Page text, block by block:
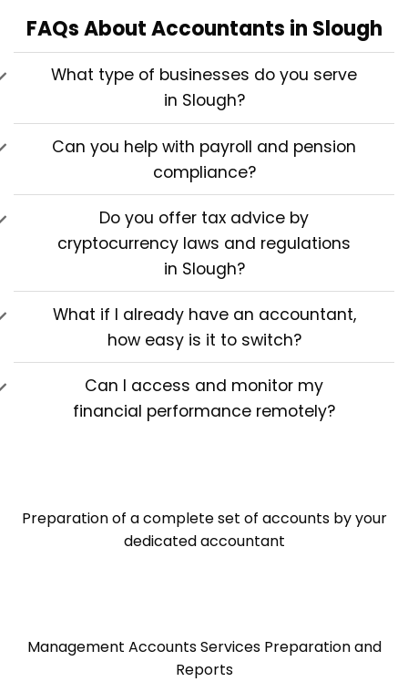
FAQs About Accountants in Slough
What type of businesses do you serve
in Slough?
Can you help with payroll and pension
compliance?
Do you offer tax advice by
cryptocurrency laws and regulations
in Slough?
What if I already have an accountant,
how easy is it to switch?
Can I access and monitor my
financial performance remotely?
Preparation of a complete set of accounts by your
dedicated accountant
Management Accounts Services Preparation and
Reports